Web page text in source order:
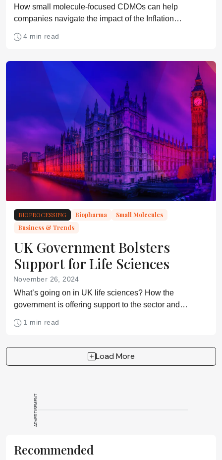
How small molecule-focused CDMOs can help
companies navigate the impact of the Inflation
4 min read
BIOPROCESSING Biopharma
Small Molecules
Business & Trends
UK Government Bolsters
Support for Life Sciences
November 26, 2024
What’s going on in UK life sciences? How the
government is offering support to the sector and
1 min read
Load More
ADVERTISEMENT
Recommended